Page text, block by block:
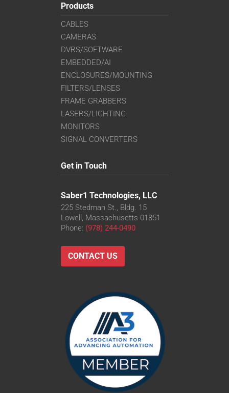
Products
CABLES
CAMERAS
DVRS/SOFTWARE
EMBEDDED/AI
ENCLOSURES/MOUNTING
FILTERS/LENSES
FRAME GRABBERS
LASERS/LIGHTING
MONITORS
SIGNAL CONVERTERS
Get in Touch
Saber1 Technologies, LLC
225 Stedman St., Bldg. 15
Lowell, Massachusetts 01851
Phone: (978) 244-0490
CONTACT US